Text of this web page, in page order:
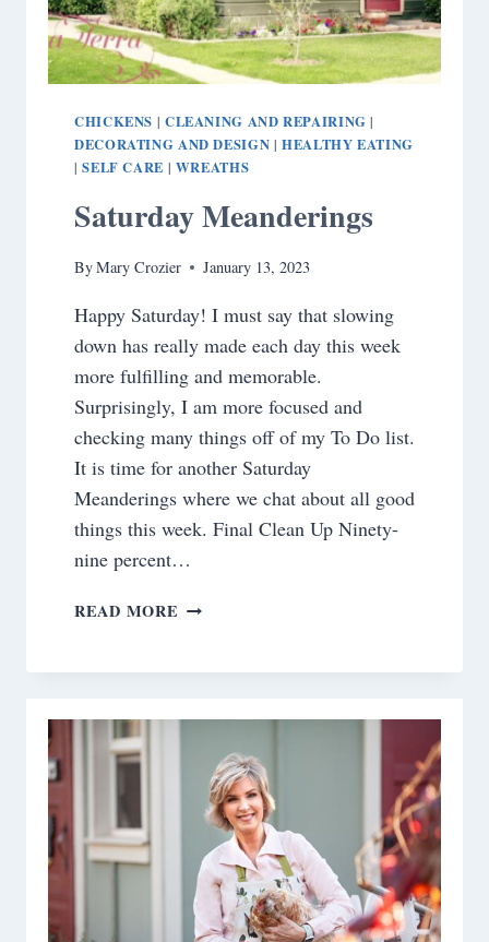
CHICKENS | CLEANING AND REPAIRING |
DECORATING AND DESIGN |HEALTHY EATING
|SELF CARE | WREATHS
Saturday Meanderings
ByMary Crozier January 13, 2023
Happy Saturday! I must say that slowing
down has really made each day this week
more fulfilling and memorable.
Surprisingly, I am more focused and
checking many things off of my To Do list.
It is time for another Saturday
Meanderings where we chat about all good
things this week. Final Clean Up Ninety-
nine percent…
READ MORE SATURDAY